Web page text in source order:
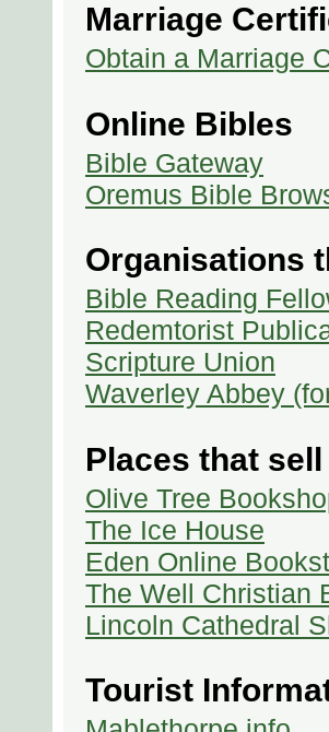
Marriage
Obtain a Marriage
Online Bibles
Bible Gateway
Oremus Bible
Organisations
Bible Reading
Redemtorist
Scripture Union
Waverley Abbey
Places that
Olive Tree
The Ice House
Eden Online
The Well Christian
Lincoln Cathedral
Tourist